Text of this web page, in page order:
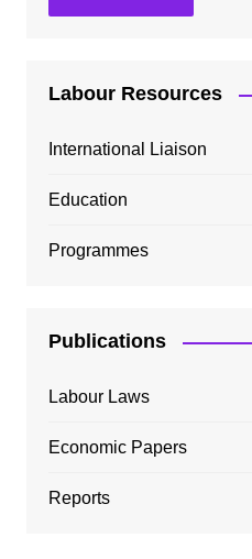
Labour Resources
International Liaison
Education
Programmes
Publications
Labour Laws
Economic Papers
Reports